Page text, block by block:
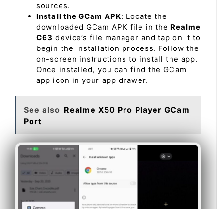
sources.
Install the GCam APK: Locate the
downloaded GCam APK file in the Realme
C63 device’s file manager and tap on it to
begin the installation process. Follow the
on-screen instructions to install the app.
Once installed, you can find the GCam
app icon in your app drawer.
See also Realme X50 Pro Player GCam
Port